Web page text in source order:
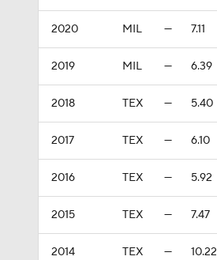
2020 MIL — 7.11
2019 MIL — 6.39
2018 TEX — 5.40
2017 TEX — 6.10
2016 TEX — 5.92
2015 TEX — 7.47
2014 TEX — 10.22